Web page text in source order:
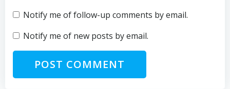
Notify me of follow-up comments by email.
Notify me of new posts by email.